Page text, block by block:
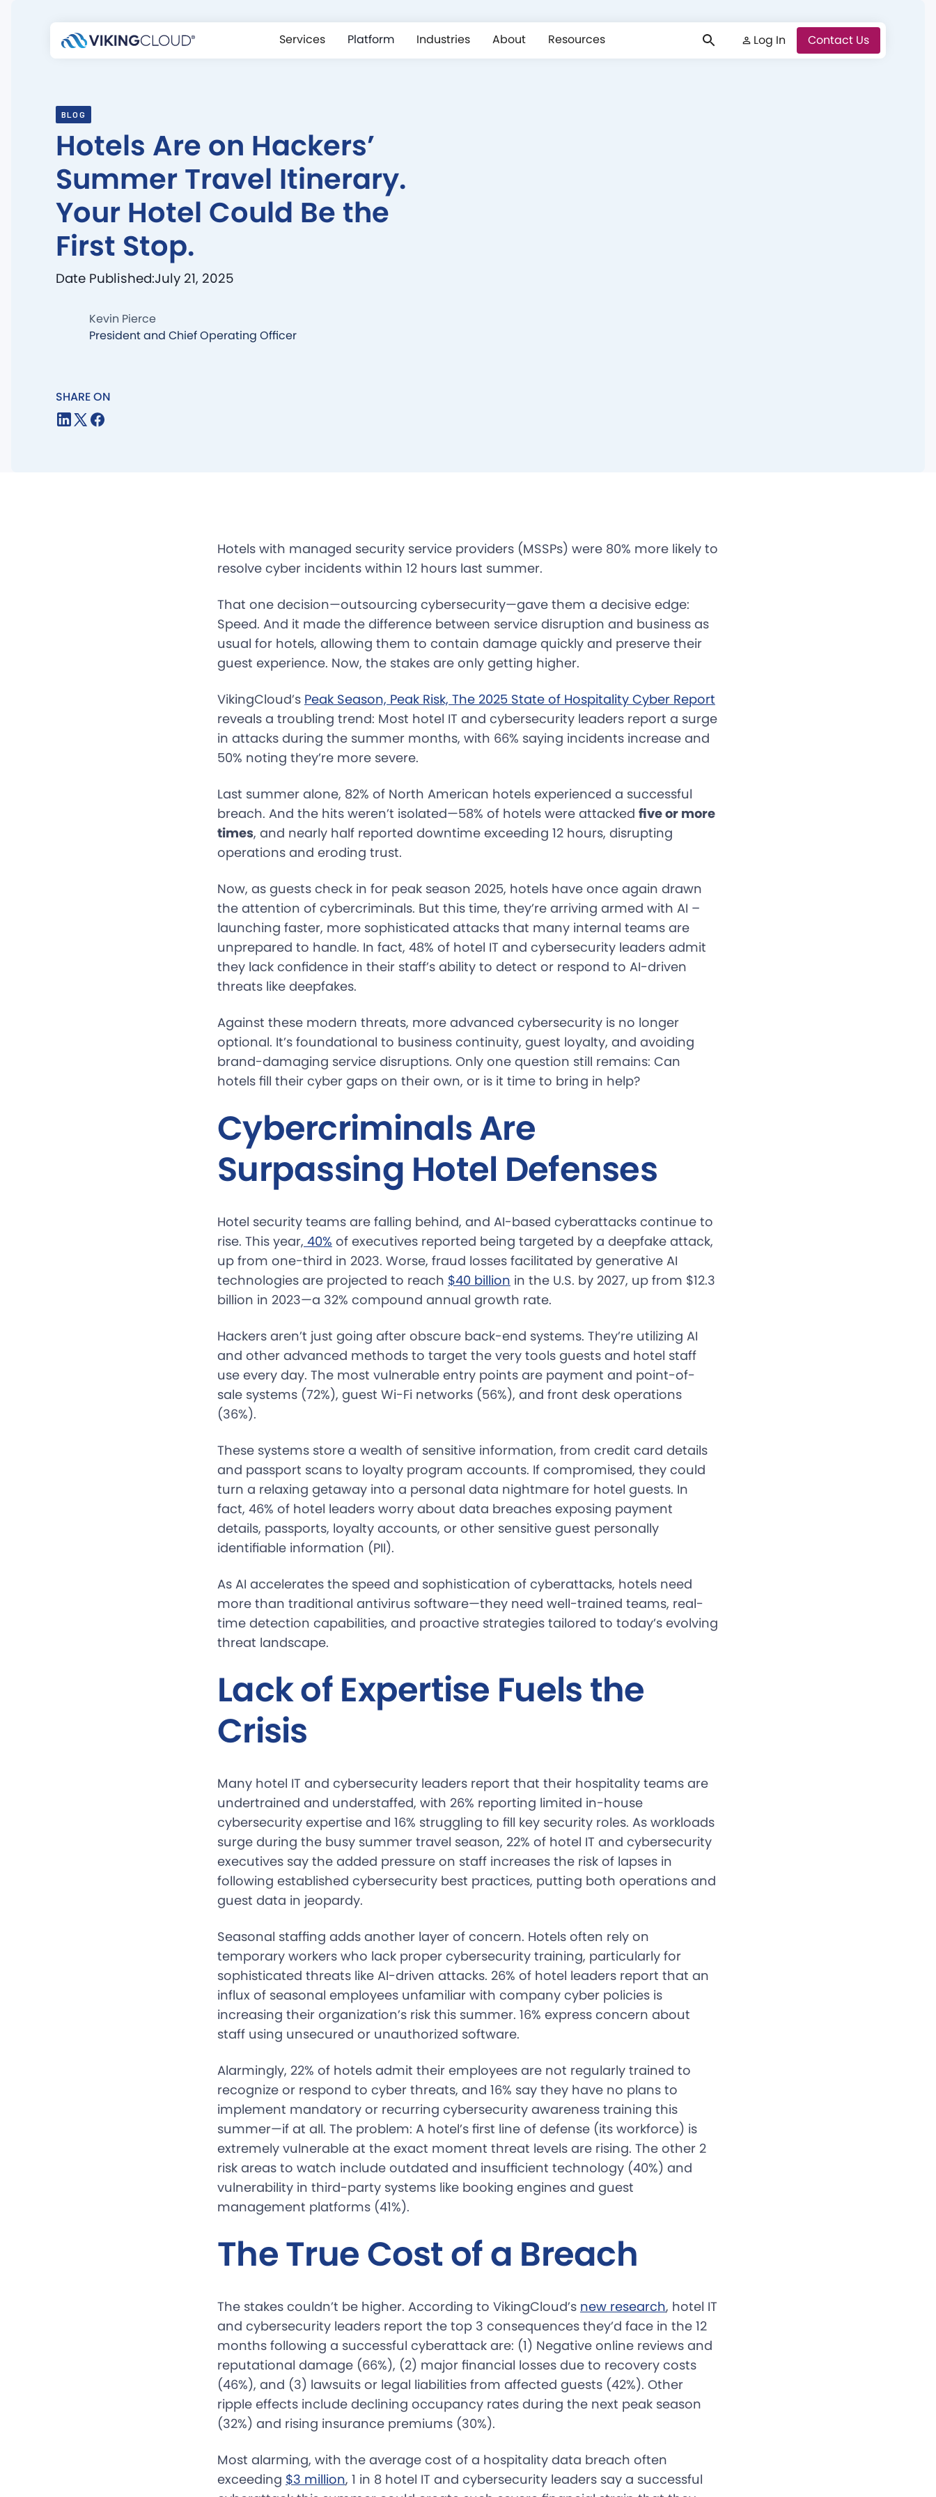
Services Platform Industries About Resources Log In Log In Contact Us
BLOG
Hotels Are on Hackers’
Summer Travel Itinerary.
Your Hotel Could Be the
First Stop.
Date Published:July 21, 2025
Kevin Pierce
President and Chief Operating Officer
SHARE ON
Hotels with managed security service providers (MSSPs) were 80% more likely to
resolve cyber incidents within 12 hours last summer.
That one decision—outsourcing cybersecurity—gave them a decisive edge:
Speed. And it made the difference between service disruption and business as
usual for hotels, allowing them to contain damage quickly and preserve their
guest experience. Now, the stakes are only getting higher.
VikingCloud’s Peak Season, Peak Risk, The 2025 State of Hospitality Cyber Report
reveals a troubling trend: Most hotel IT and cybersecurity leaders report a surge
in attacks during the summer months, with 66% saying incidents increase and
50% noting they’re more severe.
Last summer alone, 82% of North American hotels experienced a successful
breach. And the hits weren’t isolated—58% of hotels were attacked five or more
times, and nearly half reported downtime exceeding 12 hours, disrupting
operations and eroding trust.
Now, as guests check in for peak season 2025, hotels have once again drawn
the attention of cybercriminals. But this time, they’re arriving armed with AI –
launching faster, more sophisticated attacks that many internal teams are
unprepared to handle. In fact, 48% of hotel IT and cybersecurity leaders admit
they lack confidence in their staff’s ability to detect or respond to AI-driven
threats like deepfakes.
Against these modern threats, more advanced cybersecurity is no longer
optional. It’s foundational to business continuity, guest loyalty, and avoiding
brand-damaging service disruptions. Only one question still remains: Can
hotels fill their cyber gaps on their own, or is it time to bring in help?
Cybercriminals Are
Surpassing Hotel Defenses
Hotel security teams are falling behind, and AI-based cyberattacks continue to
rise. This year, 40% of executives reported being targeted by a deepfake attack,
up from one-third in 2023. Worse, fraud losses facilitated by generative AI
technologies are projected to reach $40 billion in the U.S. by 2027, up from $12.3
billion in 2023—a 32% compound annual growth rate.
Hackers aren’t just going after obscure back-end systems. They’re utilizing AI
and other advanced methods to target the very tools guests and hotel staff
use every day. The most vulnerable entry points are payment and point-of-
sale systems (72%), guest Wi-Fi networks (56%), and front desk operations
(36%).
These systems store a wealth of sensitive information, from credit card details
and passport scans to loyalty program accounts. If compromised, they could
turn a relaxing getaway into a personal data nightmare for hotel guests. In
fact, 46% of hotel leaders worry about data breaches exposing payment
details, passports, loyalty accounts, or other sensitive guest personally
identifiable information (PII).
As AI accelerates the speed and sophistication of cyberattacks, hotels need
more than traditional antivirus software—they need well-trained teams, real-
time detection capabilities, and proactive strategies tailored to today’s evolving
threat landscape.
Lack of Expertise Fuels the
Crisis
Many hotel IT and cybersecurity leaders report that their hospitality teams are
undertrained and understaffed, with 26% reporting limited in-house
cybersecurity expertise and 16% struggling to fill key security roles. As workloads
surge during the busy summer travel season, 22% of hotel IT and cybersecurity
executives say the added pressure on staff increases the risk of lapses in
following established cybersecurity best practices, putting both operations and
guest data in jeopardy.
Seasonal staffing adds another layer of concern. Hotels often rely on
temporary workers who lack proper cybersecurity training, particularly for
sophisticated threats like AI-driven attacks. 26% of hotel leaders report that an
influx of seasonal employees unfamiliar with company cyber policies is
increasing their organization’s risk this summer. 16% express concern about
staff using unsecured or unauthorized software.
Alarmingly, 22% of hotels admit their employees are not regularly trained to
recognize or respond to cyber threats, and 16% say they have no plans to
implement mandatory or recurring cybersecurity awareness training this
summer—if at all. The problem: A hotel’s first line of defense (its workforce) is
extremely vulnerable at the exact moment threat levels are rising. The other 2
risk areas to watch include outdated and insufficient technology (40%) and
vulnerability in third-party systems like booking engines and guest
management platforms (41%).
The True Cost of a Breach
The stakes couldn’t be higher. According to VikingCloud’s new research, hotel IT
and cybersecurity leaders report the top 3 consequences they’d face in the 12
months following a successful cyberattack are: (1) Negative online reviews and
reputational damage (66%), (2) major financial losses due to recovery costs
(46%), and (3) lawsuits or legal liabilities from affected guests (42%). Other
ripple effects include declining occupancy rates during the next peak season
(32%) and rising insurance premiums (30%).
Most alarming, with the average cost of a hospitality data breach often
exceeding $3 million, 1 in 8 hotel IT and cybersecurity leaders say a successful